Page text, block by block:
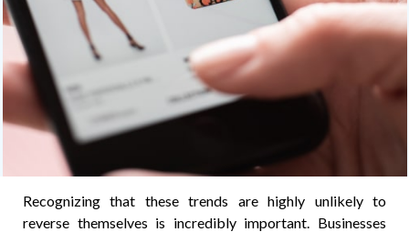
Recognizing that these trends are highly unlikely to
reverse themselves is incredibly important. Businesses